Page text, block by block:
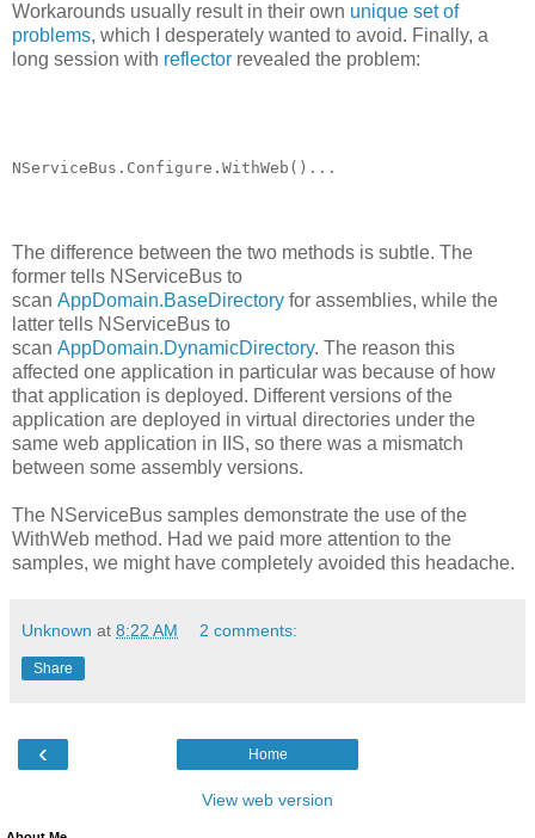
Workarounds usually result in their own unique set of
problems, which I desperately wanted to avoid. Finally, a
long session with reflector revealed the problem:
NServiceBus.Configure.WithWeb()...
The difference between the two methods is subtle. The
former tells NServiceBus to
scan AppDomain.BaseDirectory for assemblies, while the
latter tells NServiceBus to
scan AppDomain.DynamicDirectory. The reason this
affected one application in particular was because of how
that application is deployed. Different versions of the
application are deployed in virtual directories under the
same web application in IIS, so there was a mismatch
between some assembly versions.
The NServiceBus samples demonstrate the use of the
WithWeb method. Had we paid more attention to the
samples, we might have completely avoided this headache.
Unknown at 8:22 AM 2 comments:
Share
‹ Home
View web version